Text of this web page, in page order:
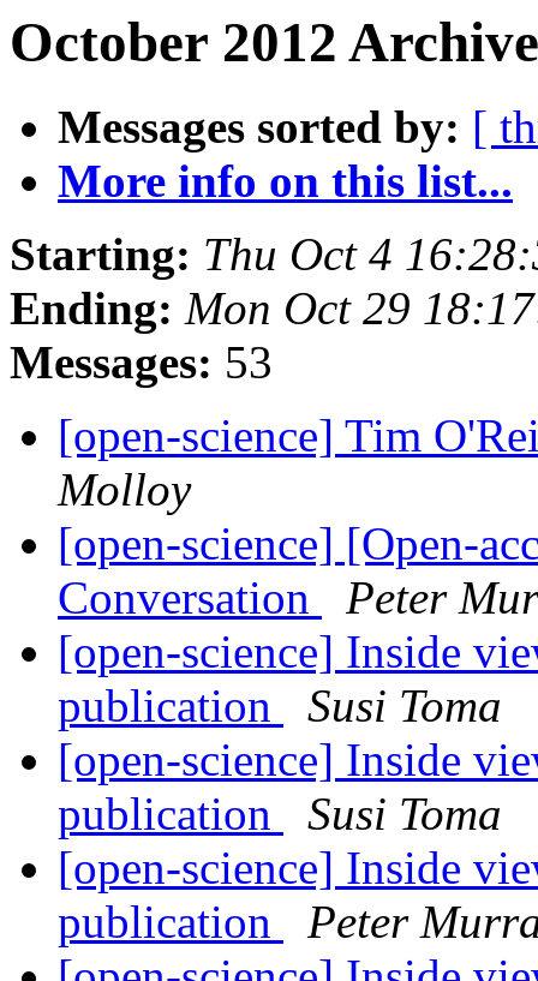
October 2012
Messages sorted by: [
More info on this list...
Starting: Thu Oct 4
Ending: Mon Oct 29
Messages: 53
[open-science] Tim
Molloy
[open-science] [Open-
Conversation
Peter
[open-science] Inside
publication
Susi Toma
[open-science] Inside
publication
Susi Toma
[open-science] Inside
publication
Peter